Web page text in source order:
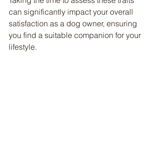
can significantly impact your overall
satisfaction as a dog owner, ensuring
you find a suitable companion for your
lifestyle.